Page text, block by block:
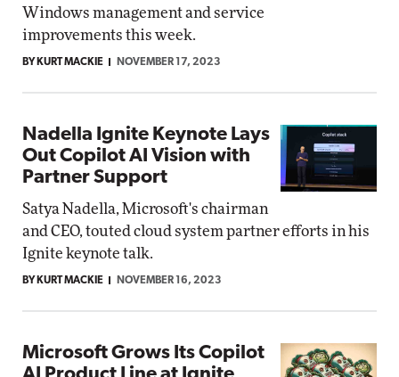
Windows management and service
improvements this week.
BY KURT MACKIE NOVEMBER 17, 2023
Nadella Ignite Keynote Lays
Out Copilot AI Vision with
Partner Support
Satya Nadella, Microsoft's chairman
and CEO, touted cloud system partner efforts in his
Ignite keynote talk.
BY KURT MACKIE NOVEMBER 16, 2023
Microsoft Grows Its Copilot